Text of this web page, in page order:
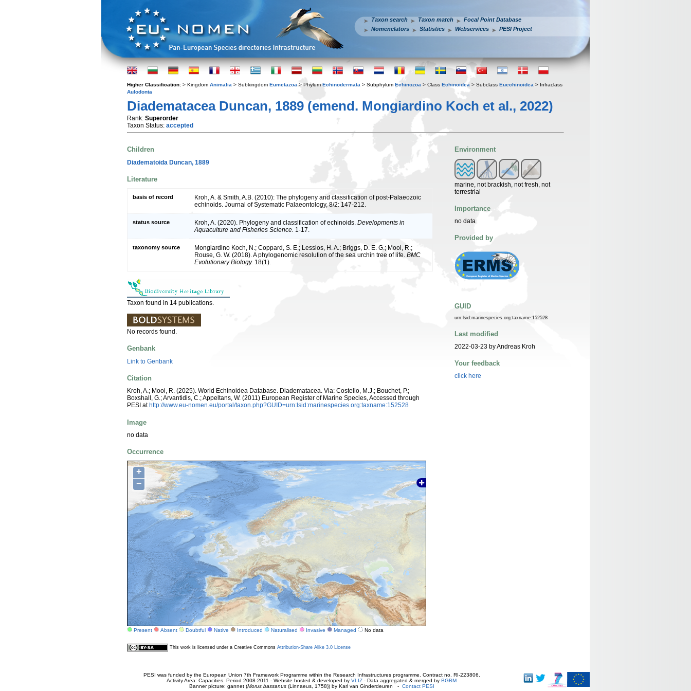
Taxon search Taxon match
Focal Point Database
Nomenclators
Statistics Webservices PESI Project
Higher Classification: > Kingdom Animalia > Subkingdom Eumetazoa > Phylum Echinodermata > Subphylum Echinozoa > Class Echinoidea > Subclass Euechinoidea > Infraclass
Aulodonta
Diadematacea Duncan, 1889 (emend. Mongiardino Koch et al., 2022)
Rank: Superorder
Taxon Status: accepted
Children
Diadematoida Duncan, 1889
Literature
basis of record
Kroh, A. & Smith, A.B. (2010): The phylogeny and classification of post-Palaeozoic
echinoids. Journal of Systematic Palaeontology, 8/2: 147-212.
status source Kroh, A. (2020). Phylogeny and classification of echinoids. Developments in
Aquaculture and Fisheries Science. 1-17.
taxonomy source
Mongiardino Koch, N.; Coppard, S. E.; Lessios, H. A.; Briggs, D. E. G.; Mooi, R.;
Rouse, G. W. (2018). A phylogenomic resolution of the sea urchin tree of life. BMC
Evolutionary Biology. 18(1).
Taxon found in 14 publications.
No records found.
Genbank
Link to Genbank
Citation
Kroh, A.; Mooi, R. (2025). World Echinoidea Database. Diadematacea. Via: Costello, M.J.; Bouchet, P.;
Boxshall, G.; Arvantidis, C.; Appeltans, W. (2011) European Register of Marine Species, Accessed through
PESI at http://www.eu-nomen.eu/portal/taxon.php?GUID=urn:lsid:marinespecies.org:taxname:152528
Image
no data
Occurrence
+
−
Present Absent Doubtful Native Introduced Naturalised Invasive Managed No data
Environment
marine, not brackish, not fresh, not
terrestrial
Importance
no data
Provided by
GUID
urn:lsid:marinespecies.org:taxname:152528
Last modified
2022-03-23 by Andreas Kroh
Your feedback
click here
This work is licensed under a Creative Commons Attribution-Share Alike 3.0 License
PESI was funded by the European Union 7th Framework Programme within the Research Infrastructures programme. Contract no. RI-223806.
Activity Area: Capacities. Period 2008-2011 - Website hosted & developed by VLIZ - Data aggregated & merged by BGBM
Banner picture: gannet (Morus bassanus(Linnaeus, 1758)) by Karl van Ginderdeuren - Contact PESI